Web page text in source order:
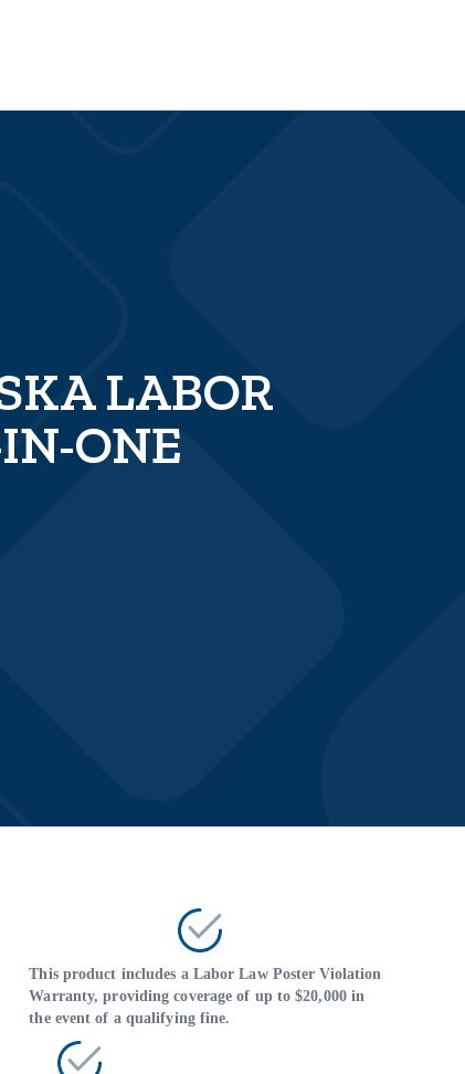
LABOR
ONE
This product includes a Labor Law Poster Violation
Warranty, providing coverage of up to $20,000 in
the event of a qualifying fine.